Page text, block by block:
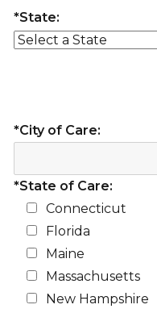
*State:
*City of Care:
*State of Care:
Connecticut
Florida
Maine
Massachusetts
New Hampshire